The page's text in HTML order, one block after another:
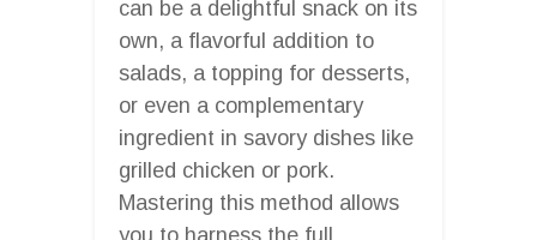
can be a delightful snack on its
own, a flavorful addition to
salads, a topping for desserts,
or even a complementary
ingredient in savory dishes like
grilled chicken or pork.
Mastering this method allows
you to harness the full